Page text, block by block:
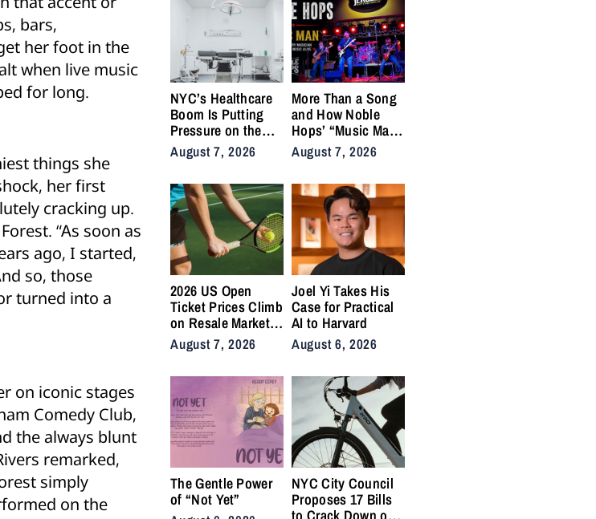
bars,
her foot in the
when live music
for long.
things she
her first
cracking up.
“As soon as
ago, I started,
so, those
turned into a
on iconic stages
Comedy Club,
the always blunt
remarked,
simply
on the
NYC’s Healthcare
Boom Is Putting
Pressure on the
City’s Medical
Supply Chains
August 7, 2026
More Than a Song
and How Noble
Hops’ “Music Man”
Became an Anthem
for the Lifers
August 7, 2026
2026 US Open
Ticket Prices Climb
on Resale Market
as NYC Tennis
Fans Push Back on
Accessibility
August 7, 2026
Joel Yi Takes His
Case for Practical
AI to Harvard
August 6, 2026
The Gentle Power
of “Not Yet”
NYC City Council
Proposes 17 Bills